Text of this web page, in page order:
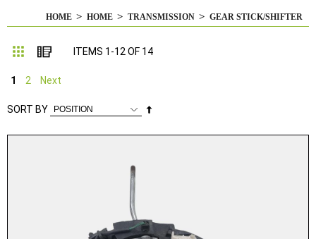
HOME HOME TRANSMISSION GEAR STICK/SHIFTER
Grid List
ITEMS 1 -12 OF 14
1 2 Next
SORT BY